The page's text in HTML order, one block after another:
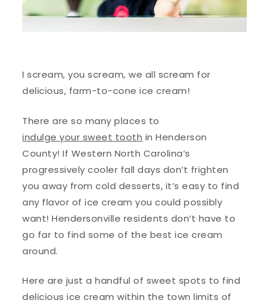
I scream, you scream, we all scream for
delicious, farm-to-cone ice cream!
There are so many places to
indulge your sweet tooth in Henderson
County! If Western North Carolina’s
progressively cooler fall days don’t frighten
you away from cold desserts, it’s easy to find
any flavor of ice cream you could possibly
want! Hendersonville residents don’t have to
go far to find some of the best ice cream
around.
Here are just a handful of sweet spots to find
delicious ice cream within the town limits of